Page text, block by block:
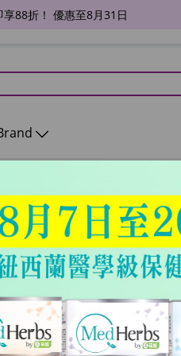
88折！ 優惠至8月31日